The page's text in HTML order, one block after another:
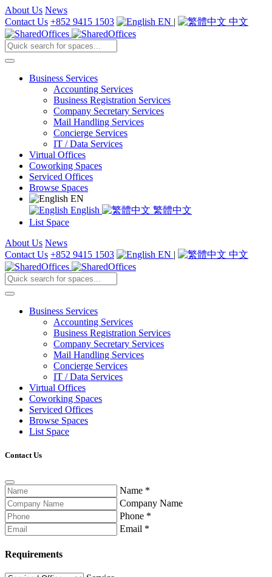
About Us News
Contact Us +852 9415 1503 EN | 中文
Business Services
Accounting Services
Business Registration Services
Company Secretary Services
Mail Handling Services
Concierge Services
IT / Data Services
Virtual Offices
Coworking Spaces
Serviced Offices
Browse Spaces
EN
English
繁體中文
List Space
About Us News
Contact Us +852 9415 1503 EN | 中文
Business Services
Accounting Services
Business Registration Services
Company Secretary Services
Mail Handling Services
Concierge Services
IT / Data Services
Virtual Offices
Coworking Spaces
Serviced Offices
Browse Spaces
List Space
Contact Us
Name *
Company Name
Phone *
Email *
Requirements